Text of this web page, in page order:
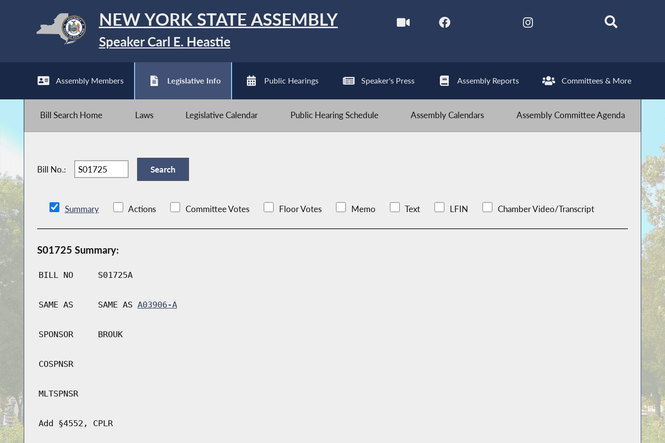
NEW YORK STATE ASSEMBLY
Speaker Carl E. Heastie
Assembly Members Legislative Info Public Hearings Speaker's Press Assembly Reports Committees & More
Bill Search Home Laws Legislative Calendar Public Hearing Schedule Assembly Calendars Assembly Committee Agenda
Bill No.:
Summary Actions Committee Votes Floor Votes Memo Text LFIN Chamber Video/Transcript
S01725 Summary:
BILL NO S01725A
SAME AS SAME AS A03906-A
SPONSOR BROUK
COSPNSR
MLTSPNSR
Add §4552, CPLR